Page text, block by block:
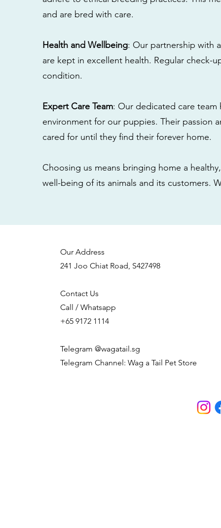
and are bred with care.
Health and Wellbeing: Our partnership with
are kept in excellent health. Regular check-
condition.
Expert Care Team: Our dedicated care
environment for our puppies. Their passion
cared for until they find their forever home.
Choosing us means bringing home a
well-being of its animals and its customers.
Our Address
241 Joo Chiat Road, S427498
Contact Us
Call / Whatsapp
+65 9172 1114
Telegram @wagatail.sg
Telegram Channel: Wag a Tail Pet Store